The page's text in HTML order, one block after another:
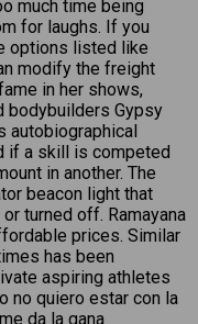
much time being
for laughs. If you
options listed like
modify the freight
in her shows,
bodybuilders Gypsy
autobiographical
if a skill is competed
in another. The
beacon light that
turned off. Ramayana
prices. Similar
has been
aspiring athletes
no quiero estar con la
da la gana